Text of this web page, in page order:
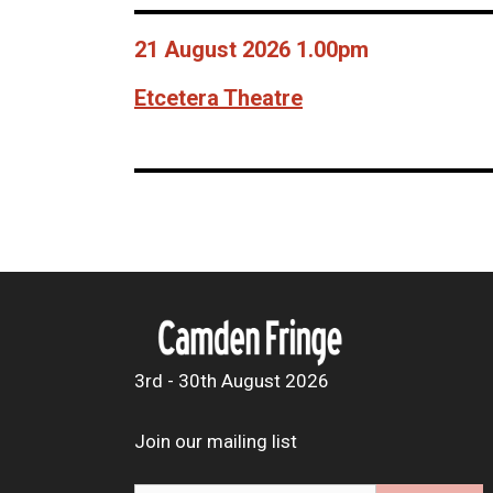
21 August 2026 1.00pm
Etcetera Theatre
3rd - 30th August 2026
Join our mailing list